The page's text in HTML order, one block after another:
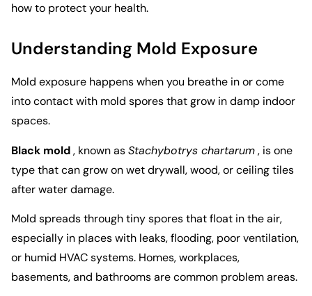
how to protect your health.
Understanding Mold Exposure
Mold exposure happens when you breathe in or come
into contact with mold spores that grow in damp indoor
spaces.
Black mold, known asStachybotrys chartarum, is one
type that can grow on wet drywall, wood, or ceiling tiles
after water damage.
Mold spreads through tiny spores that float in the air,
especially in places with leaks, flooding, poor ventilation,
or humid HVAC systems. Homes, workplaces,
basements, and bathrooms are common problem areas.